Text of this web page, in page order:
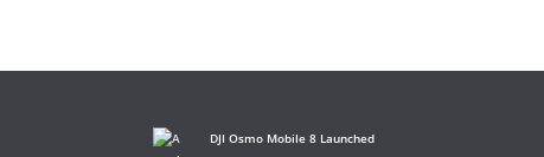
DJI Osmo Mobile 8 Launched